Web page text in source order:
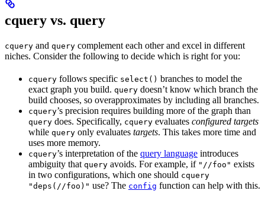
cquery vs. query
cquery and query complement each other and excel in different
niches. Consider the following to decide which is right for you:
cquery follows specific select() branches to model the
exact graph you build. query doesn’t know which branch the
build chooses, so overapproximates by including all branches.
cquery’s precision requires building more of the graph than
query does. Specifically, cquery evaluates configured targets
while query only evaluates targets. This takes more time and
uses more memory.
cquery’s interpretation of the query language introduces
ambiguity that query avoids. For example, if "//foo" exists
in two configurations, which one should cquery
"deps(//foo)" use? The config function can help with this.